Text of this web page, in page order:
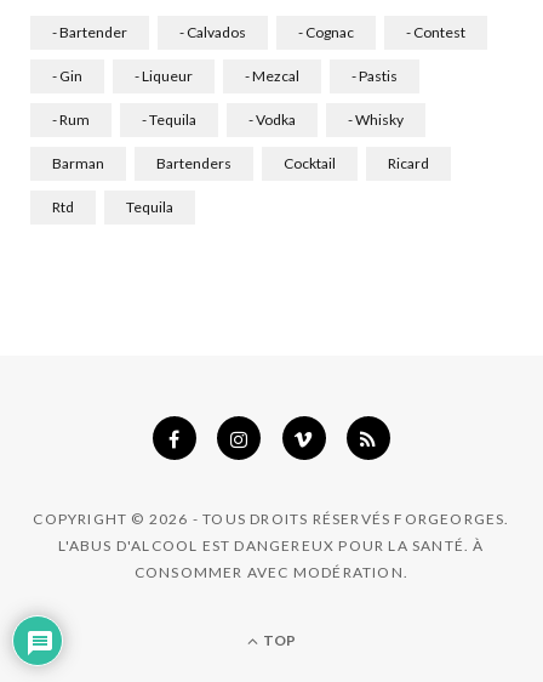
k
r
n
- Bartender - Calvados - Cognac - Contest
- Gin - Liqueur - Mezcal - Pastis
- Rum - Tequila - Vodka - Whisky
Barman Bartenders Cocktail Ricard
Rtd Tequila
COPYRIGHT © 2026 - TOUS DROITS RÉSERVÉS FORGEORGES.
L'ABUS D'ALCOOL EST DANGEREUX POUR LA SANTÉ. À
CONSOMMER AVEC MODÉRATION.
TOP